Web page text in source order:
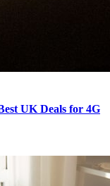
UK Deals for 4G